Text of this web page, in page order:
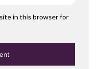
in this browser for